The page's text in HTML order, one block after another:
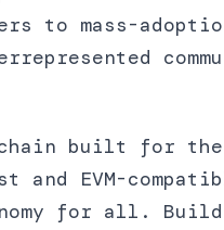
to mass-
built for
and EVM-
for all.